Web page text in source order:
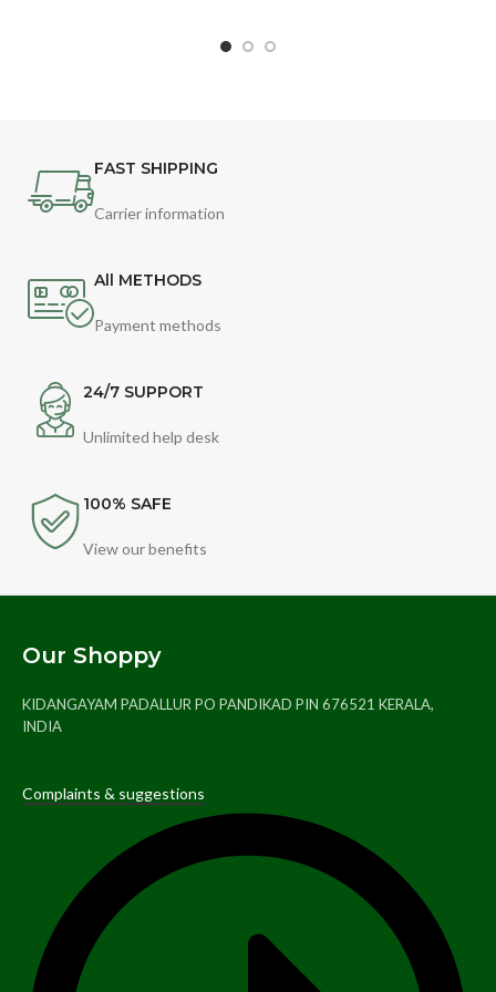
FAST SHIPPING
Carrier information
All METHODS
Payment methods
24/7 SUPPORT
Unlimited help desk
100% SAFE
View our benefits
Our Shoppy
KIDANGAYAM PADALLUR PO PANDIKAD PIN 676521 KERALA,
INDIA
Complaints & suggestions